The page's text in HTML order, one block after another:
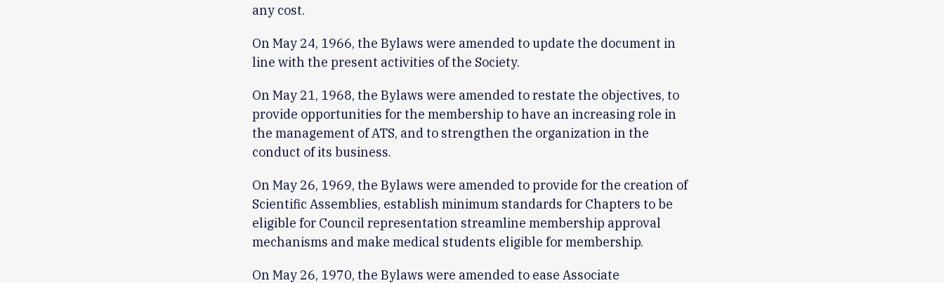
any cost.
On May 24, 1966, the Bylaws were amended to update the document in
line with the present activities of the Society.
On May 21, 1968, the Bylaws were amended to restate the objectives, to
provide opportunities for the membership to have an increasing role in
the management of ATS, and to strengthen the organization in the
conduct of its business.
On May 26, 1969, the Bylaws were amended to provide for the creation of
Scientific Assemblies, establish minimum standards for Chapters to be
eligible for Council representation streamline membership approval
mechanisms and make medical students eligible for membership.
On May 26, 1970, the Bylaws were amended to ease Associate